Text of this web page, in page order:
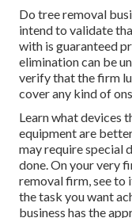
Do tree removal
intend to validate
with is guaranteed
elimination can be
verify that the firm
cover any kind of
Learn what devices
equipment are
may require special
done. On your very
removal firm, see to
the task you want
business has the